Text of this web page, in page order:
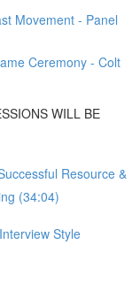
Movement - Panel
Ceremony - Colt
WILL BE
Resource &
(34:04)
Style